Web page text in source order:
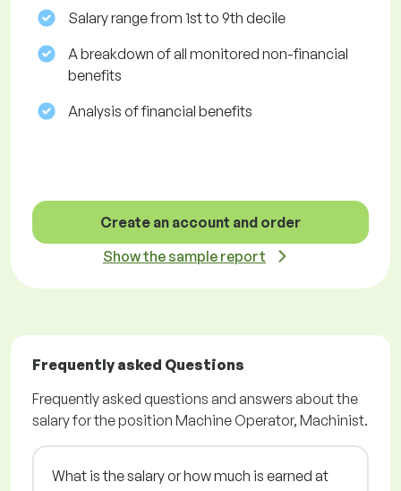
Salary range from 1st to 9th decile
A breakdown of all monitored non-financial
benefits
Analysis of financial benefits
Create an account and order
Show the sample report
Frequently asked Questions
Frequently asked questions and answers about the
salary for the position Machine Operator, Machinist.
What is the salary or how much is earned at